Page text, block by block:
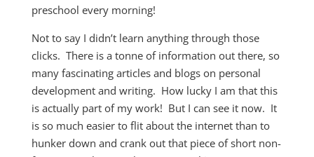
preschool every morning!
Not to say I didn’t learn anything through those
clicks. There is a tonne of information out there, so
many fascinating articles and blogs on personal
development and writing. How lucky I am that this
is actually part of my work! But I can see it now. It
is so much easier to flit about the internet than to
hunker down and crank out that piece of short non-